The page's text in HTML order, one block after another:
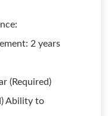
2 years
(Required)
Ability to